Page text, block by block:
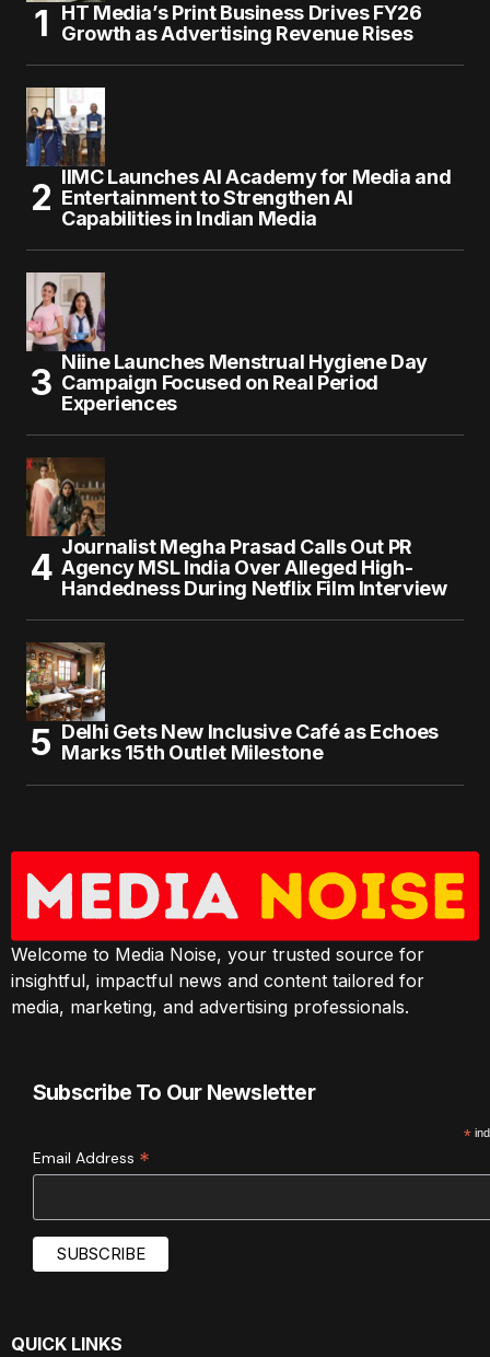
HT Media’s Print Business Drives FY26
Growth as Advertising Revenue Rises
IIMC Launches AI Academy for Media and
Entertainment to Strengthen AI
Capabilities in Indian Media
Niine Launches Menstrual Hygiene Day
Campaign Focused on Real Period
Experiences
Journalist Megha Prasad Calls Out PR
Agency MSL India Over Alleged High-
Handedness During Netflix Film Interview
Delhi Gets New Inclusive Café as Echoes
Marks 15th Outlet Milestone
Welcome to Media Noise, your trusted source for
insightful, impactful news and content tailored for
media, marketing, and advertising professionals.
Subscribe To Our Newsletter
*
Email Address *
QUICK LINKS